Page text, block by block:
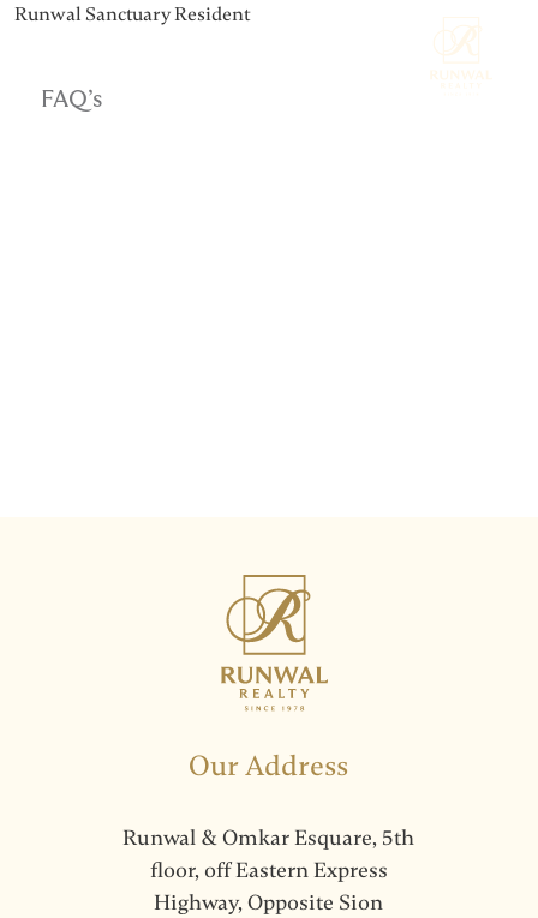
Runwal Sanctuary Resident
FAQ’s
Our Address
Runwal & Omkar Esquare, 5th
floor, off Eastern Express
Highway, Opposite Sion